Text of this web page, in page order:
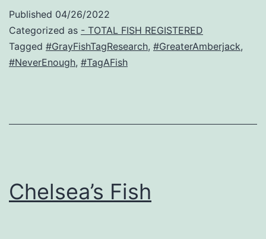
Published 04/26/2022
Categorized as - TOTAL FISH REGISTERED
Tagged #GrayFishTagResearch, #GreaterAmberjack,
#NeverEnough, #TagAFish
Chelsea’s Fish